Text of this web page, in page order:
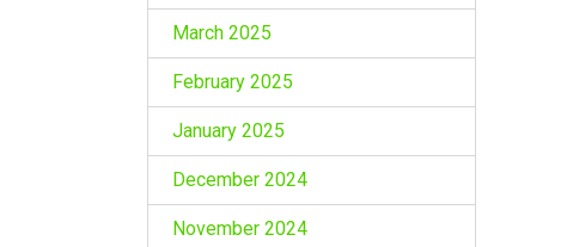
March 2025
February 2025
January 2025
December 2024
November 2024